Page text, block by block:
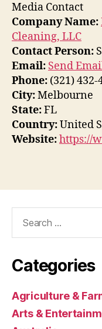
Media Contact
Company Name:
Cleaning, LLC
Contact Person:
Email: Send
Phone: (321) 432-
City:Melbourne
State:FL
Country:United
Website:https://
Categories
Agriculture &
Arts &